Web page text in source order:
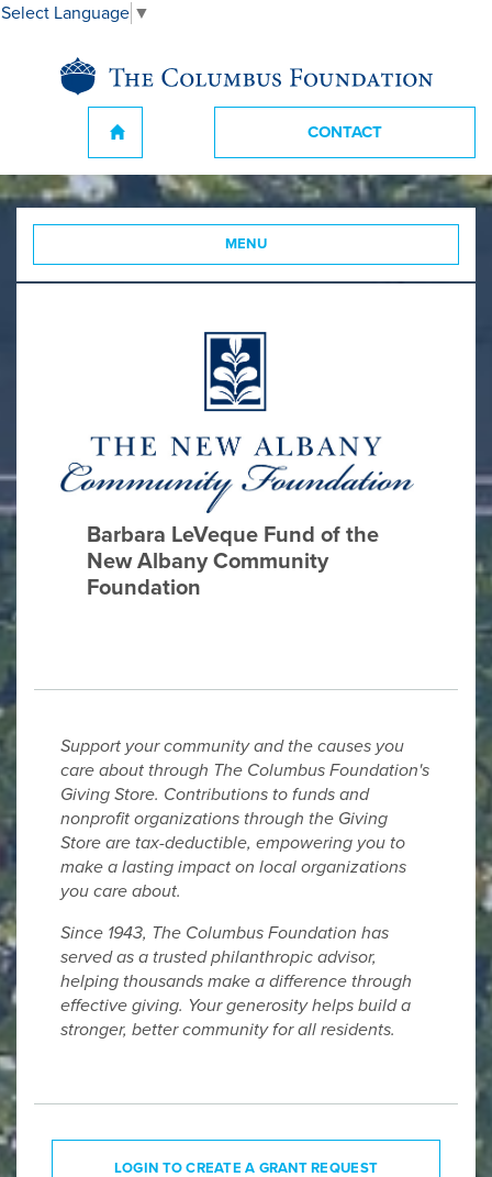
CONTACT
MENU
Barbara LeVeque Fund of the
New Albany Community
Foundation
Support your community and the causes you
care about through The Columbus Foundation's
Giving Store. Contributions to funds and
nonprofit organizations through the Giving
Store are tax-deductible, empowering you to
make a lasting impact on local organizations
you care about.
Since 1943, The Columbus Foundation has
served as a trusted philanthropic advisor,
helping thousands make a difference through
effective giving. Your generosity helps build a
stronger, better community for all residents.
LOGIN TO CREATE A GRANT REQUEST
Select Language ▼